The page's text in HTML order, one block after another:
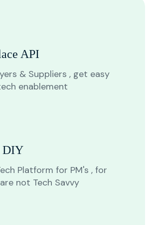
API
& Suppliers , get easy
enablement
DIY
Platform for PM's , for
not Tech Savvy